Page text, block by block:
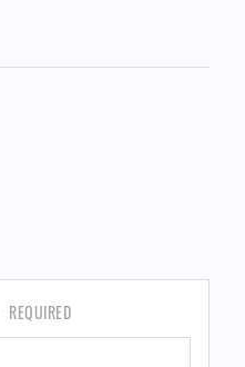
REQUIRED